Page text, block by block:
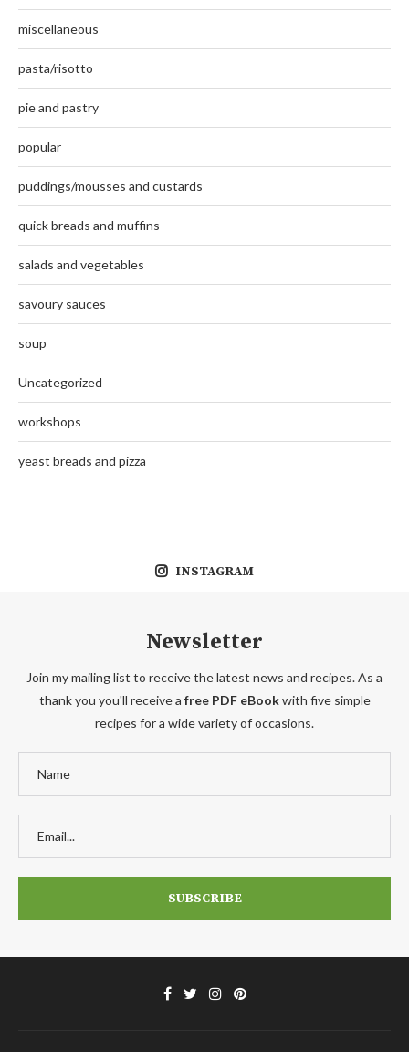
miscellaneous
pasta/risotto
pie and pastry
popular
puddings/mousses and custards
quick breads and muffins
salads and vegetables
savoury sauces
soup
Uncategorized
workshops
yeast breads and pizza
INSTAGRAM
Newsletter
Join my mailing list to receive the latest news and recipes. As a
thank you you'll receive a free PDF eBookwith five simple
recipes for a wide variety of occasions.